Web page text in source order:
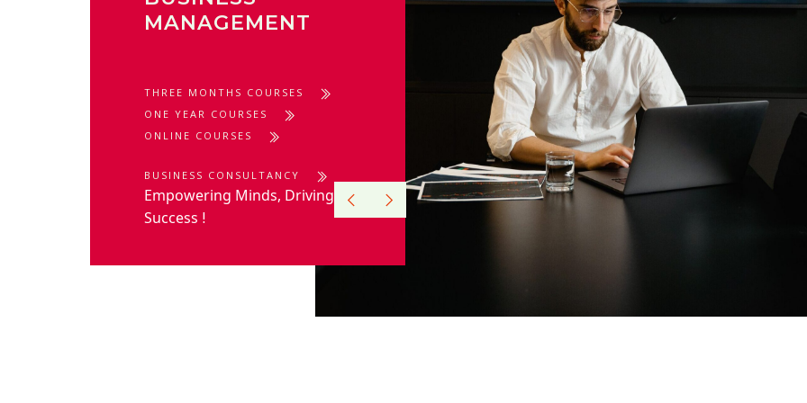
MANAGEMENT
THREE MONTHS COURSES
ONE YEAR COURSES
ONLINE COURSES
BUSINESS CONSULTANCY
Empowering Minds, Driving
Success !